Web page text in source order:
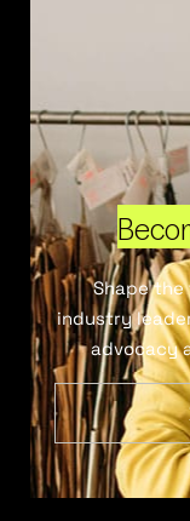
Shape
industry
advocacy